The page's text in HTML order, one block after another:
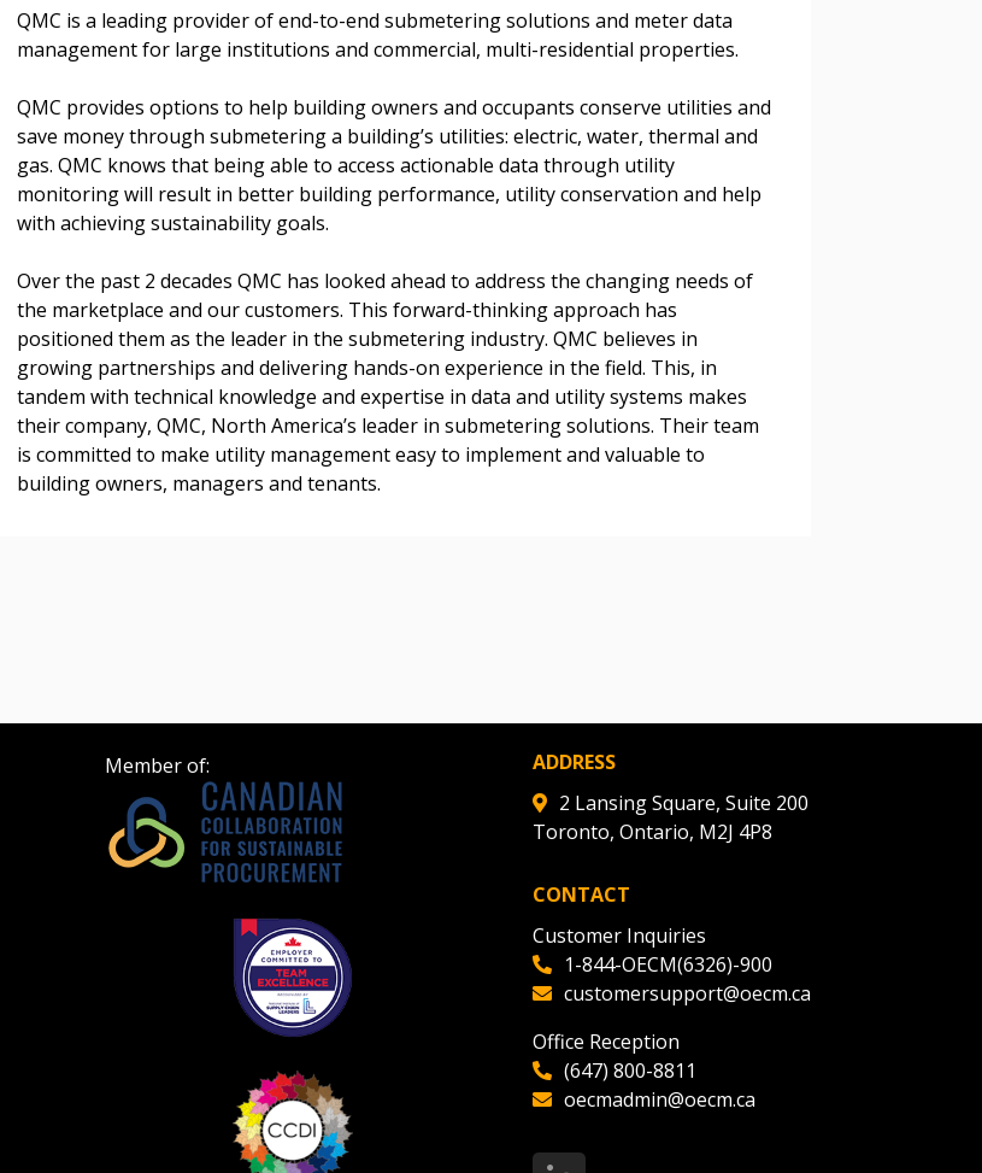
QMC is a leading provider of end-to-end submetering solutions and meter data
management for large institutions and commercial, multi-residential properties.
QMC provides options to help building owners and occupants conserve utilities and
save money through submetering a building’s utilities: electric, water, thermal and
gas. QMC knows that being able to access actionable data through utility
monitoring will result in better building performance, utility conservation and help
with achieving sustainability goals.
Over the past 2 decades QMC has looked ahead to address the changing needs of
the marketplace and our customers. This forward-thinking approach has
positioned them as the leader in the submetering industry. QMC believes in
growing partnerships and delivering hands-on experience in the field. This, in
tandem with technical knowledge and expertise in data and utility systems makes
their company, QMC, North America’s leader in submetering solutions. Their team
is committed to make utility management easy to implement and valuable to
building owners, managers and tenants.
Member of:
ADDRESS
2 Lansing Square, Suite 200
Toronto, Ontario, M2J 4P8
CONTACT
Customer Inquiries
1-844-OECM(6326)-900
customersupport@oecm.ca
Office Reception
(647) 800-8811
oecmadmin@oecm.ca
Password?
Register to access your dashboard, agreement
easily track expirations, retenders, and required
transitions.
Register as a Customer
Register as Awarded Supplier
Register to view your agreement data, track reporting
deadlines and performance, and securely submit
Spend/KPI reports and CSAs.
to
Supplier